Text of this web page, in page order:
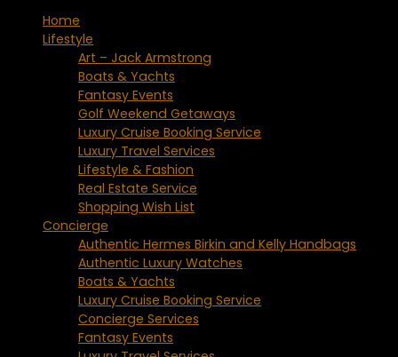
Home
Lifestyle
Art – Jack Armstrong
Boats & Yachts
Fantasy Events
Golf Weekend Getaways
Luxury Cruise Booking Service
Luxury Travel Services
Lifestyle & Fashion
Real Estate Service
Shopping Wish List
Concierge
Authentic Hermes Birkin and Kelly Handbags
Authentic Luxury Watches
Boats & Yachts
Luxury Cruise Booking Service
Concierge Services
Fantasy Events